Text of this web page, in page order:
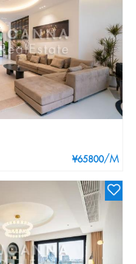
¥65800/M